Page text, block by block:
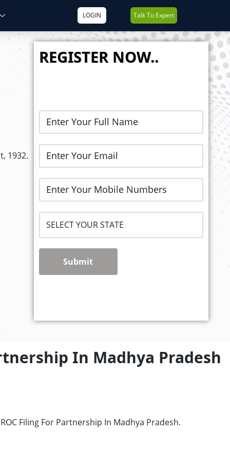
LOGIN Talk To Expert
1932.
REGISTER NOW..
Submit
In Madhya Pradesh
Filing For Partnership In Madhya Pradesh.